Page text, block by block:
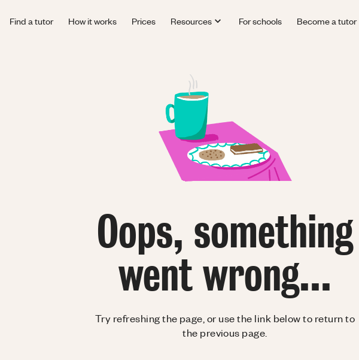
Find a tutor How it works Prices Resources For schools Become a tutor
Oops, something
went wrong...
Try refreshing the page, or use the link below to return to
the previous page.